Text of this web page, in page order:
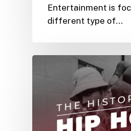
Entertainment is
different type of…